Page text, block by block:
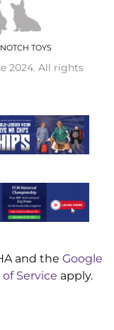
TOYS
2024. All rights
and the Google
Service apply.